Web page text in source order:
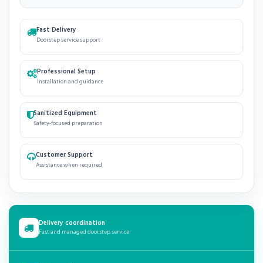
Fast Delivery
Doorstep service support
Professional Setup
Installation and guidance
Sanitized Equipment
Safety-focused preparation
Customer Support
Assistance when required
Delivery coordination
Fast and managed doorstep service